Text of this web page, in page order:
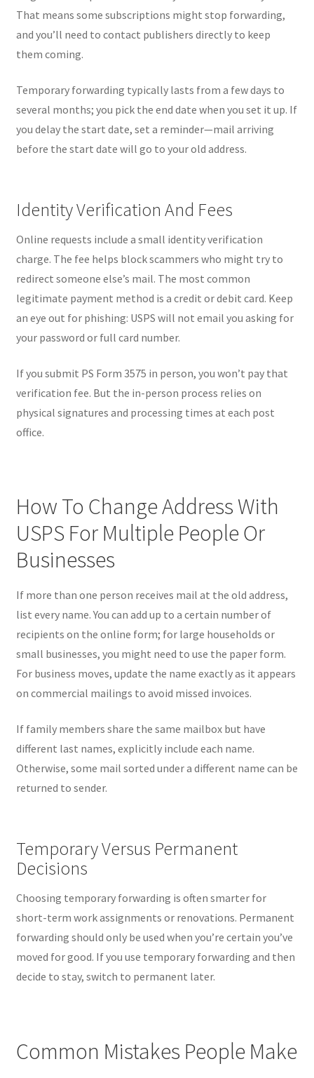
That means some subscriptions might stop forwarding,
and you’ll need to contact publishers directly to keep
them coming.
Temporary forwarding typically lasts from a few days to
several months; you pick the end date when you set it up. If
you delay the start date, set a reminder—mail arriving
before the start date will go to your old address.
Identity Verification And Fees
Online requests include a small identity verification
charge. The fee helps block scammers who might try to
redirect someone else’s mail. The most common
legitimate payment method is a credit or debit card. Keep
an eye out for phishing: USPS will not email you asking for
your password or full card number.
If you submit PS Form 3575 in person, you won’t pay that
verification fee. But the in-person process relies on
physical signatures and processing times at each post
office.
How To Change Address With
USPS For Multiple People Or
Businesses
If more than one person receives mail at the old address,
list every name. You can add up to a certain number of
recipients on the online form; for large households or
small businesses, you might need to use the paper form.
For business moves, update the name exactly as it appears
on commercial mailings to avoid missed invoices.
If family members share the same mailbox but have
different last names, explicitly include each name.
Otherwise, some mail sorted under a different name can be
returned to sender.
Temporary Versus Permanent
Decisions
Choosing temporary forwarding is often smarter for
short-term work assignments or renovations. Permanent
forwarding should only be used when you’re certain you’ve
moved for good. If you use temporary forwarding and then
decide to stay, switch to permanent later.
Common Mistakes People Make